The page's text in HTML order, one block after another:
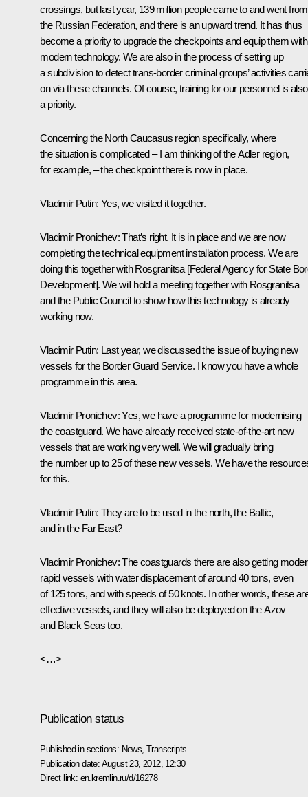
crossings, but last year, 139 million people came to and went from
the Russian Federation, and there is an upward trend. It has thus
become a priority to upgrade the checkpoints and equip them with
modern technology. We are also in the process of setting up
a subdivision to detect trans-border criminal groups’ activities
on via these channels. Of course, training for our personnel is also
a priority.
Concerning the North Caucasus region specifically, where
the situation is complicated – I am thinking of the Adler region,
for example, – the checkpoint there is now in place.
Vladimir Putin: Yes, we visited it together.
Vladimir Pronichev:That’s right. It is in place and we are now
completing the technical equipment installation process. We are
doing this together with Rosgranitsa [Federal Agency for State
Development]. We will hold a meeting together with Rosgranitsa
and the Public Council to show how this technology is already
working now.
Vladimir Putin: Last year, we discussed the issue of buying new
vessels for the Border Guard Service. I know you have a whole
programme in this area.
Vladimir Pronichev:Yes, we have a programme for modernising
the coastguard. We have already received state-of-the-art new
vessels that are working very well. We will gradually bring
the number up to 25 of these new vessels. We have the
for this.
Vladimir Putin: They are to be used in the north, the Baltic,
and in the Far East?
Vladimir Pronichev:The coastguards there are also getting
rapid vessels with water displacement of around 40 tons, even
of 125 tons, and with speeds of 50 knots. In other words, these
effective vessels, and they will also be deployed on the Azov
and Black Seas too.
<…>
Publication status
Published in sections: News ,Transcripts
Publication date: August 23, 2012, 12:30
Direct link: en.kremlin.ru/d/16278